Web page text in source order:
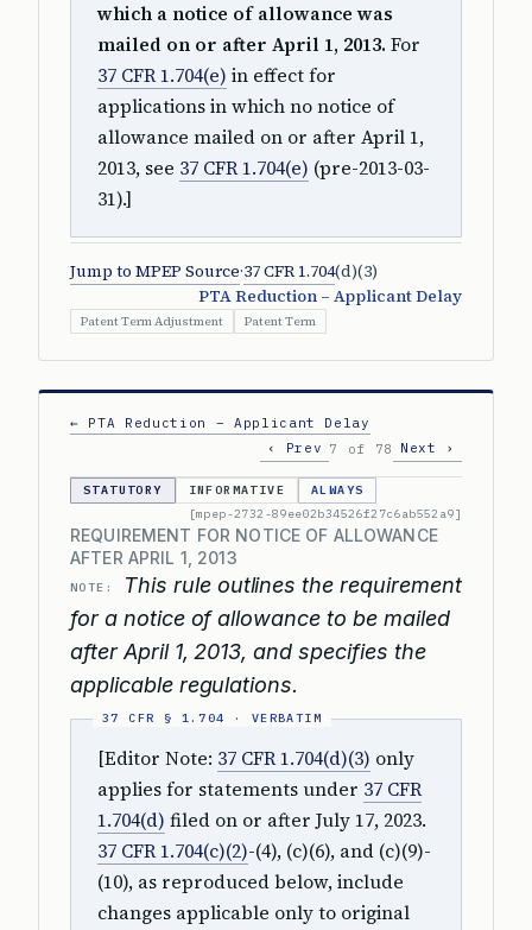
which a notice of allowance was
mailed on or after April 1, 2013. For
37 CFR 1.704(e) in effect for
applications in which no notice of
allowance mailed on or after April 1,
2013, see 37 CFR 1.704(e) (pre-2013-03-
31).]
Jump to MPEP Source·37 CFR 1.704(d)(3)
PTA Reduction – Applicant Delay
Patent Term Adjustment Patent Term
← PTA Reduction – Applicant Delay
‹ Prev 7 of 78 Next ›
STATUTORY INFORMATIVE
ALWAYS
[mpep-2732-89ee02b34526f27c6ab552a9]
REQUIREMENT FOR NOTICE OF ALLOWANCE
AFTER APRIL 1, 2013
NOTE:
This rule outlines the requirement
for a notice of allowance to be mailed
after April 1, 2013, and specifies the
applicable regulations.
[Editor Note: 37 CFR 1.704(d)(3) only
applies for statements under 37 CFR
1.704(d) filed on or after July 17, 2023.
37 CFR 1.704(c)(2)-(4), (c)(6), and (c)(9)-
(10), as reproduced below, include
changes applicable only to original